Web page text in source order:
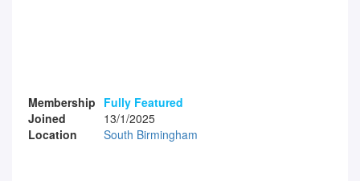
Membership Fully Featured
Joined
13/1/2025
Location
South Birmingham